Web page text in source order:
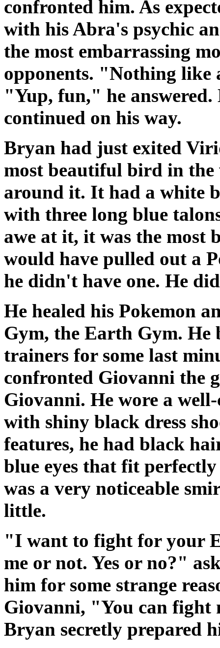
confronted him. As
with his Abra's psychic
the most embarrassing
opponents. "Nothing
"Yup, fun," he
continued on his way.
Bryan had just exited
most beautiful bird in
around it. It had a white
with three long blue
awe at it, it was the most
would have pulled out a
he didn't have one. He
He healed his Pokemon
Gym, the Earth Gym. He
trainers for some last
confronted Giovanni the
Giovanni. He wore a
with shiny black dress
features, he had black
blue eyes that fit
was a very noticeable
little.
"I want to fight for your
me or not. Yes or no?"
him for some strange
Giovanni, "You can fight
Bryan secretly prepared